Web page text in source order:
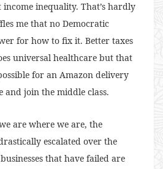
income inequality. That’s hardly
me that no Democratic
for how to fix it. Better taxes
universal healthcare but that
for an Amazon delivery
join the middle class.
are where we are, the
escalated over the
that have failed are